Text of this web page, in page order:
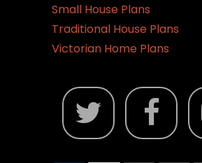
Small House Plans
Traditional House Plans
Victorian Home Plans